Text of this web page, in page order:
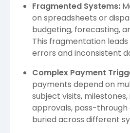
Fragmented Systems:
on spreadsheets or
budgeting, forecasting,
This fragmentation
errors and inconsistent
Complex Payment
payments depend on
subject visits, milestones,
approvals, pass-
buried across different